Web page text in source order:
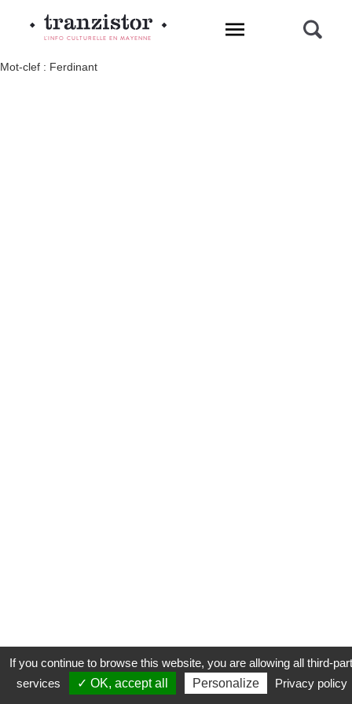
L'INFO CULTURELLE EN MAYENNE
Mot-clef : Ferdinant
COOKIES MENTIONS LÉGALES PLAN DU SITE
If you continue to browse this website, you are allowing all third-
services
✓ OK, accept all Personalize Privacy policy